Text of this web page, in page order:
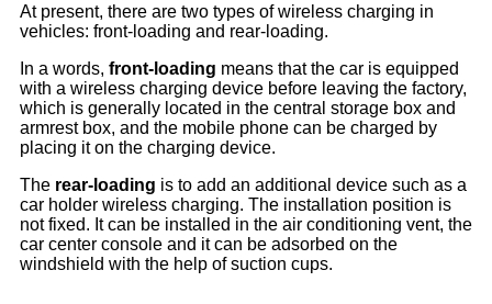
At present, there are two types of wireless charging in
vehicles: front-loading and rear-loading.
In a words, front-loading means that the car is equipped
with a wireless charging device before leaving the factory,
which is generally located in the central storage box and
armrest box, and the mobile phone can be charged by
placing it on the charging device.
The rear-loading is to add an additional device such as a
car holder wireless charging. The installation position is
not fixed. It can be installed in the air conditioning vent, the
car center console and it can be adsorbed on the
windshield with the help of suction cups.